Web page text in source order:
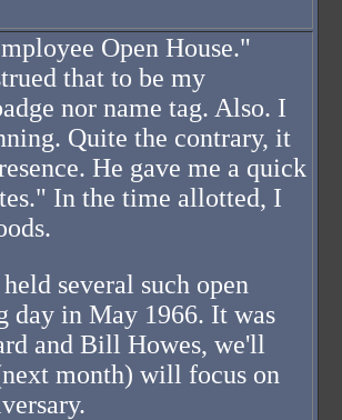
Open House."
that to be my
nor name tag. Also. I
Quite the contrary, it
He gave me a quick
In the time allotted, I
several such open
day in May 1966. It was
and Bill Howes, we'll
month) will focus on